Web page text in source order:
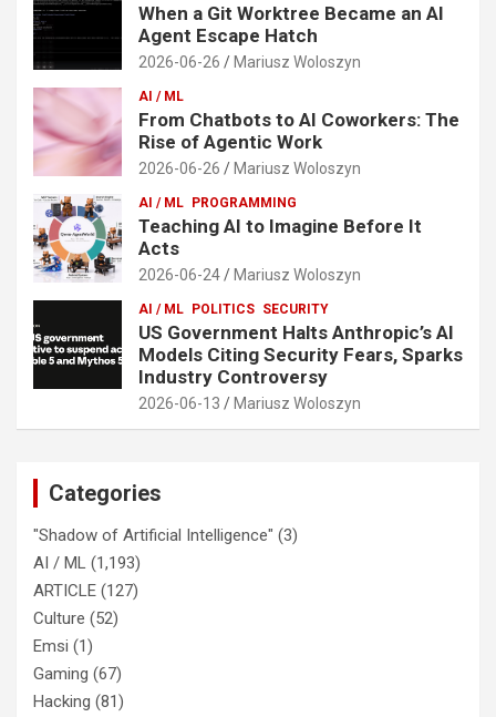
When a Git Worktree Became an AI
Agent Escape Hatch
2026-06-26 Mariusz Woloszyn
AI / ML
From Chatbots to AI Coworkers: The
Rise of Agentic Work
2026-06-26 Mariusz Woloszyn
AI / ML PROGRAMMING
Teaching AI to Imagine Before It
Acts
2026-06-24 Mariusz Woloszyn
AI / ML POLITICS SECURITY
US Government Halts Anthropic’s AI
Models Citing Security Fears, Sparks
Industry Controversy
2026-06-13 Mariusz Woloszyn
Categories
"Shadow of Artificial Intelligence" (3)
AI / ML (1,193)
ARTICLE (127)
Culture (52)
Emsi (1)
Gaming (67)
Hacking (81)